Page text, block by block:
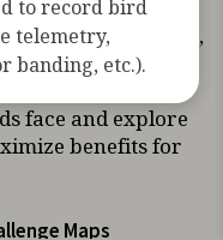
their
visualizing where,
activities co-
better
face and explore
benefits for
Maps
to record bird
telemetry,
banding, etc.).